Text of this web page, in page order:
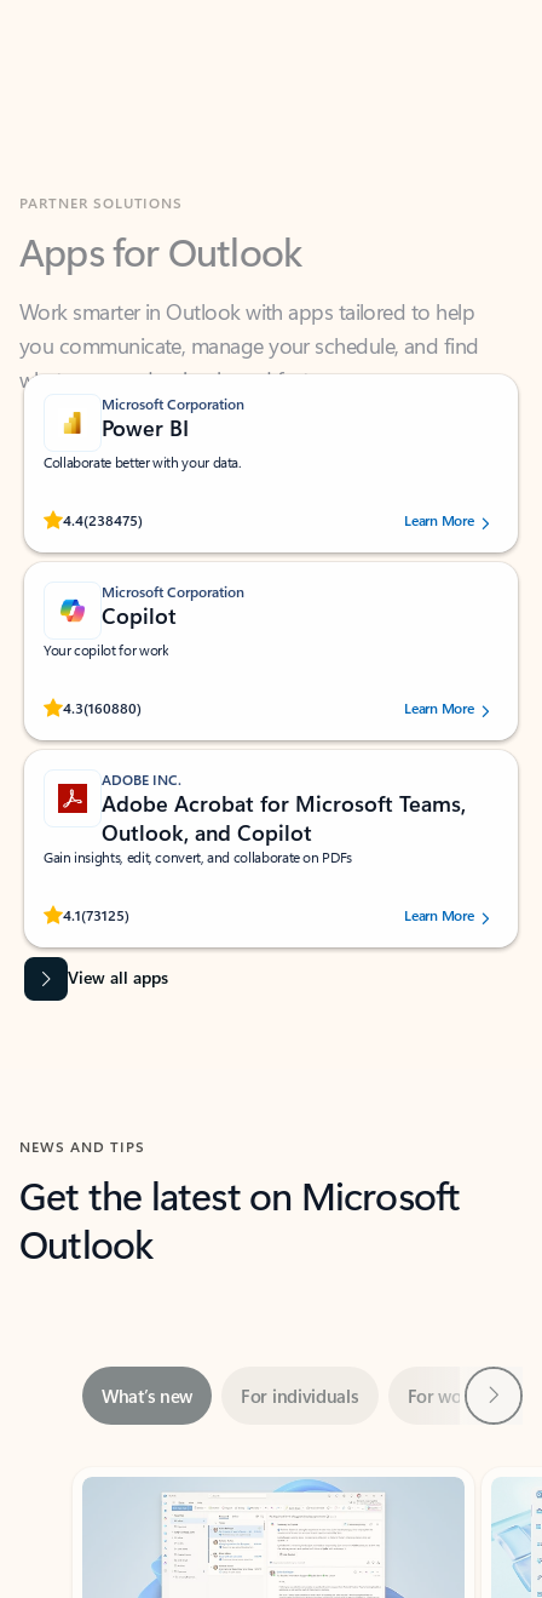
Apps for Outlook
Work smarter in Outlook with apps tailored to help
you communicate, manage your schedule, and find
what you need—simply and fast.
Microsoft Corporation
Power BI
Collaborate better with your data.
4.4(238475)
Rated (#=ratingAverage#) stars out of 5 stars, by 238475 users.
Learn More
Microsoft Corporation
Copilot
Your copilot for work
4.3(160880)
Rated (#=ratingAverage#) stars out of 5 stars, by 160880 users.Learn More
ADOBE INC.
Adobe Acrobat for Microsoft Teams,
Outlook, and Copilot
Gain insights, edit, convert, and collaborate on PDFs
4.1(73125)
Rated (#=ratingAverage#) stars out of 5 stars, by 73125 users.Learn More
View all apps
NEWS AND TIPS
Get the latest on Microsoft
Outlook
Showing slide 1 of 3